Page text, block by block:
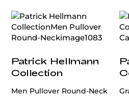
Patrick Hellmann
Collection
Men Pullover Round-Neck